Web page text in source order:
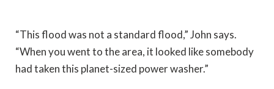
“This flood was not a standard flood,” John says.
“When you went to the area, it looked like somebody
had taken this planet-sized power washer.”